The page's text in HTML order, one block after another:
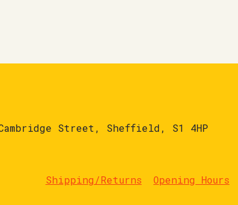
Street, Sheffield, S1 4HP
Shipping/Returns Opening Hours